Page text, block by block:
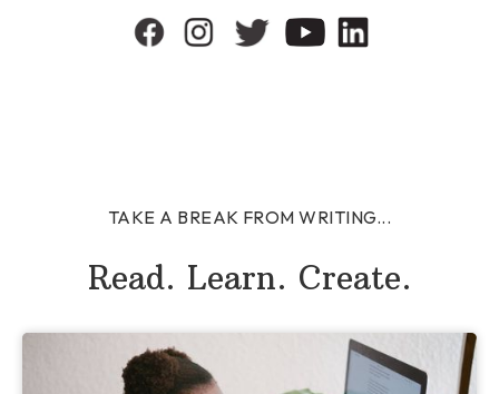
TAKE A BREAK FROM WRITING...
Read. Learn. Create.